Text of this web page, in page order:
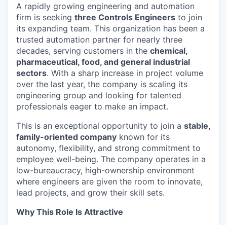
A rapidly growing engineering and automation
firm is seeking three Controls Engineers to join
its expanding team. This organization has been a
trusted automation partner for nearly three
decades, serving customers in the chemical,
pharmaceutical, food, and general industrial
sectors. With a sharp increase in project volume
over the last year, the company is scaling its
engineering group and looking for talented
professionals eager to make an impact.
This is an exceptional opportunity to join a stable,
family-oriented company known for its
autonomy, flexibility, and strong commitment to
employee well-being. The company operates in a
low-bureaucracy, high-ownership environment
where engineers are given the room to innovate,
lead projects, and grow their skill sets.
Why This Role Is Attractive